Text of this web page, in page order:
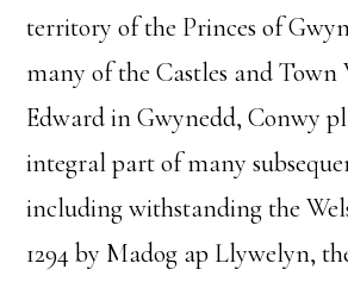
territory of the Princes of
many of the Castles and Town
Edward in Gwynedd, Conwy
integral part of many
including withstanding the
1294 by Madog ap Llywelyn,